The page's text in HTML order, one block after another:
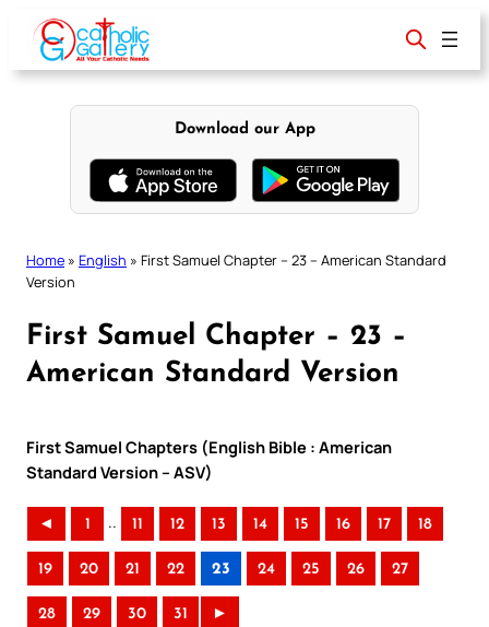
content
Download our App
Home » English » First Samuel Chapter – 23 – American Standard
Version
First Samuel Chapter – 23 –
American Standard Version
First Samuel Chapters (English Bible : American
Standard Version – ASV)
◄ 1 .. 11 12 13 14 15 16 17 18
19 20 21 22 23 24 25 26 27
28 29 30 31 ►